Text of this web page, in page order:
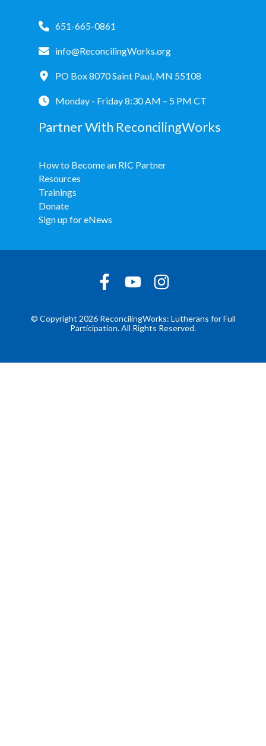
651-665-0861
info@ReconcilingWorks.org
PO Box 8070 Saint Paul, MN 55108
Monday - Friday 8:30 AM – 5 PM CT
Partner With ReconcilingWorks
How to Become an RIC Partner
Resources
Trainings
Donate
Sign up for eNews
© Copyright 2026 ReconcilingWorks: Lutherans for Full
Participation. All Rights Reserved.